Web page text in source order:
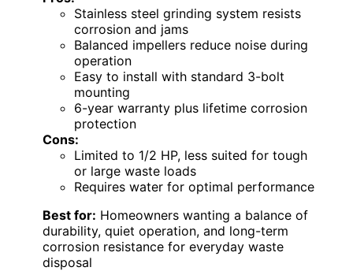
Stainless steel grinding system resists
corrosion and jams
Balanced impellers reduce noise during
operation
Easy to install with standard 3-bolt
mounting
6-year warranty plus lifetime corrosion
protection
Cons:
Limited to 1/2 HP, less suited for tough
or large waste loads
Requires water for optimal performance
Best for: Homeowners wanting a balance of
durability, quiet operation, and long-term
corrosion resistance for everyday waste
disposal